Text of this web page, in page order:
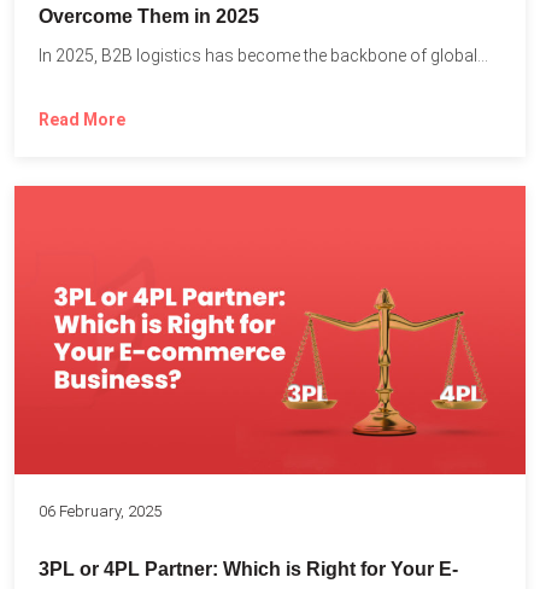
Overcome Them in 2025
In 2025, B2B logistics has become the backbone of global...
Read More
06 February, 2025
3PL or 4PL Partner: Which is Right for Your E-